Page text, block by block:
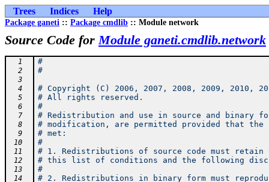
Trees Indices Help
Package ganeti :: Package cmdlib :: Module network
Source Code forModule ganeti.cmdlib.network
  1
#
  2
#
  3
  4
# Copyright (C) 2006, 2007, 2008, 2009, 2010,
  5
# All rights reserved.
  6
#
  7
# Redistribution and use in source and binary
  8
# modification, are permitted provided that the
  9
# met:
10 #
11 # 1. Redistributions of source code must retain
12 # this list of conditions and the following
13 #
14 # 2. Redistributions in binary form must